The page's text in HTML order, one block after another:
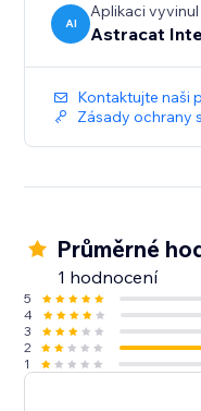
AI
Aplikaci vyvinul
Astracat
Kontaktujte naši
Zásady ochrany
Průměrné
1 hodnocení
5
4
3
2
1